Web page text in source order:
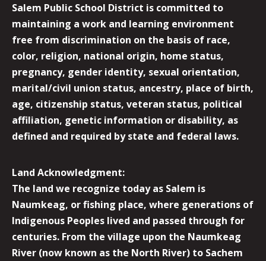
Salem Public School District is committed to
maintaining a work and learning environment
free from discrimination on the basis of race,
color, religion, national origin, home status,
pregnancy, gender identity, sexual orientation,
marital/civil union status, ancestry, place of birth,
age, citizenship status, veteran status, political
affiliation, genetic information or disability, as
defined and required by state and federal laws.
Land Acknowledgment:
The land we recognize today as Salem is
Naumkeag, or fishing place, where generations of
Indigenous Peoples lived and passed through for
centuries. From the village upon the Naumkeag
River (now known as the North River) to Sachem